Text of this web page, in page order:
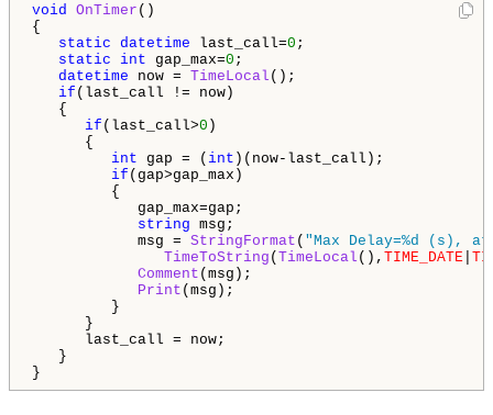
void OnTimer ()
{
static datetime last_call=0 ;
static
int gap_max=0 ;
datetime now = TimeLocal ();
if (last_call != now)
{
if (last_call>0 )
{
int gap = ( int )(now-last_call);
if (gap>gap_max)
{
gap_max=gap;
string msg;
msg = StringFormat ( "Max Delay=%d (s), at
TimeToString (TimeLocal (), TIME_DATE
Comment (msg);
Print (msg);
}
}
last_call = now;
}